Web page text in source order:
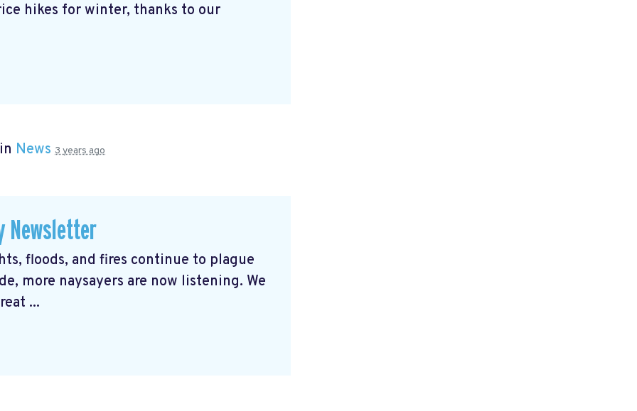
hikes for winter, thanks to our
News 3 years ago
Newsletter
floods, and fires continue to plague
more naysayers are now listening. We
...